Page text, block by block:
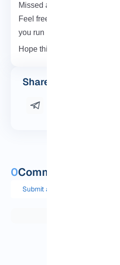
Missed a step? Something
Feel free to leave a
you run into issues.
Hope this walkthrough
Share this post
0Comments and
Submit a comment or question